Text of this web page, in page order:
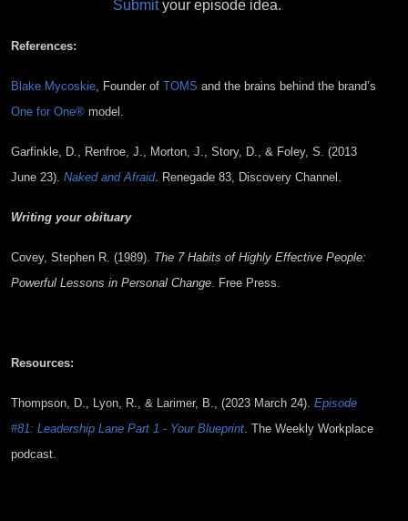
Submityour episode idea.
References:
Blake Mycoskie, Founder of TOMS and the brains behind the brand’s
One for One® model.
Garfinkle, D., Renfroe, J., Morton, J., Story, D., & Foley, S. (2013
June 23). Naked and Afraid. Renegade 83, Discovery Channel.
Writing your obituary
Covey, Stephen R. (1989). The 7 Habits of Highly Effective People:
Powerful Lessons in Personal Change. Free Press.
Resources:
Thompson, D., Lyon, R., & Larimer, B., (2023 March 24). Episode
#81: Leadership Lane Part 1 - Your Blueprint. The Weekly Workplace
podcast.